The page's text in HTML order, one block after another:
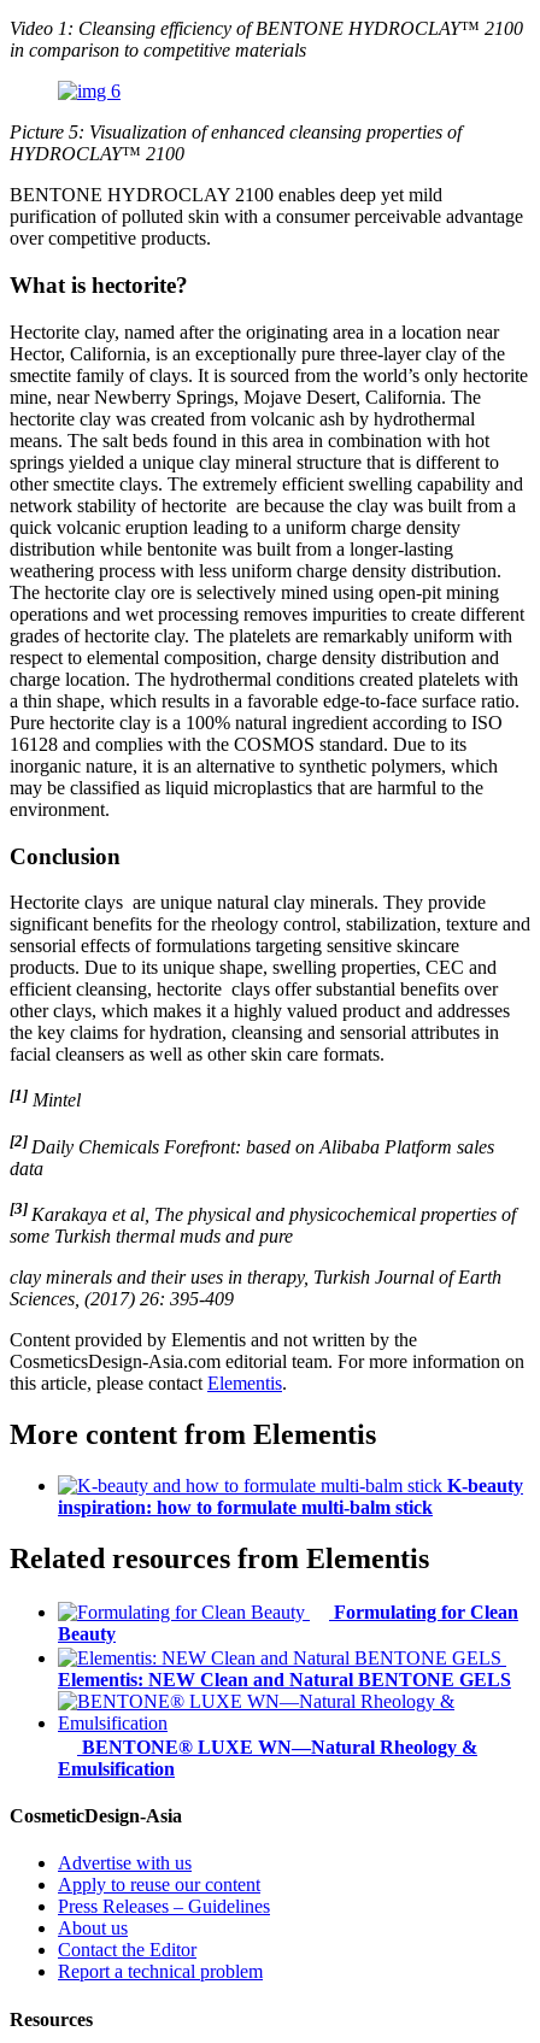
Video 1: Cleansing efficiency of BENTONE HYDROCLAY​™ 2100
in comparison to competitive materials
Picture 5: Visualization of enhanced cleansing properties of
HYDROCLAY​™ 2100
BENTONE HYDROCLAY 2100 enables deep yet mild
purification of polluted skin with a consumer perceivable advantage
over competitive products.
What is hectorite?
Hectorite clay, named after the originating area in a location near
Hector, California, is an exceptionally pure three-layer clay of the
smectite family of clays. It is sourced from the world’s only hectorite
mine, near Newberry Springs, Mojave Desert, California. The
hectorite clay was created from volcanic ash by hydrothermal
means. The salt beds found in this area in combination with hot
springs yielded a unique clay mineral structure that is different to
other smectite clays. The extremely efficient swelling capability and
network stability of hectorite are because the clay was built from a
quick volcanic eruption leading to a uniform charge density
distribution while bentonite was built from a longer-lasting
weathering process with less uniform charge density distribution.
The hectorite clay ore is selectively mined using open-pit mining
operations and wet processing removes impurities to create different
grades of hectorite clay. The platelets are remarkably uniform with
respect to elemental composition, charge density distribution and
charge location. The hydrothermal conditions created platelets with
a thin shape, which results in a favorable edge-to-face surface ratio.
Pure hectorite clay is a 100% natural ingredient according to ISO
16128 and complies with the COSMOS standard. Due to its
inorganic nature, it is an alternative to synthetic polymers, which
may be classified as liquid microplastics that are harmful to the
environment.
Conclusion
Hectorite clays are unique natural clay minerals. They provide
significant benefits for the rheology control, stabilization, texture and
sensorial effects of formulations targeting sensitive skincare
products. Due to its unique shape, swelling properties, CEC and
efficient cleansing, hectorite clays offer substantial benefits over
other clays, which makes it a highly valued product and addresses
the key claims for hydration, cleansing and sensorial attributes in
facial cleansers as well as other skin care formats.
[1] Mintel
[2] Daily Chemicals Forefront: based on Alibaba Platform sales
data
[3] Karakaya et al, The physical and physicochemical properties of
some Turkish thermal muds and pure
clay minerals and their uses in therapy, Turkish Journal of Earth
Sciences, (2017) 26: 395-409
Content provided by Elementis and not written by the
CosmeticsDesign-Asia.com editorial team. For more information on
this article, please contact Elementis.
More content from Elementis
K-beauty
inspiration: how to formulate multi-balm stick
Related resources from Elementis
Formulating for Clean
Beauty
Elementis: NEW Clean and Natural BENTONE GELS
BENTONE® LUXE WN—Natural Rheology &
Emulsification
CosmeticDesign-Asia
Advertise with us
Apply to reuse our content
Press Releases – Guidelines
About us
Contact the Editor
Report a technical problem
Resources